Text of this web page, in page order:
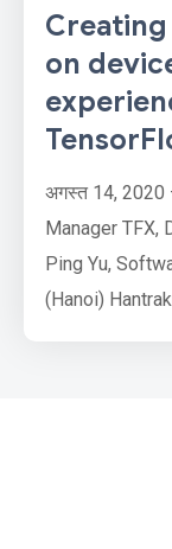
Creating
on
अगस्त 14, 2020
Manager TFX,
Ping Yu,
(Hanoi)